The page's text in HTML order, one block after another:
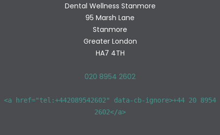
Dental Wellness Stanmore
95 Marsh Lane
Stanmore
Greater London
HA7 4TH
020 8954 2602
<a href="tel:+442089542602" data-cb-ignore>+44 20 8954
2602</a>